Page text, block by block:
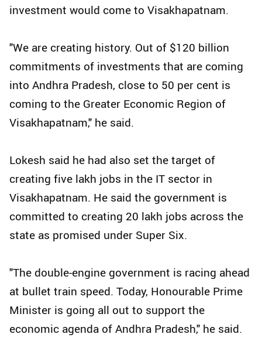
investment would come to Visakhapatnam.
"We are creating history. Out of $120 billion
commitments of investments that are coming
into Andhra Pradesh, close to 50 per cent is
coming to the Greater Economic Region of
Visakhapatnam," he said.
Lokesh said he had also set the target of
creating five lakh jobs in the IT sector in
Visakhapatnam. He said the government is
committed to creating 20 lakh jobs across the
state as promised under Super Six.
"The double-engine government is racing ahead
at bullet train speed. Today, Honourable Prime
Minister is going all out to support the
economic agenda of Andhra Pradesh," he said.